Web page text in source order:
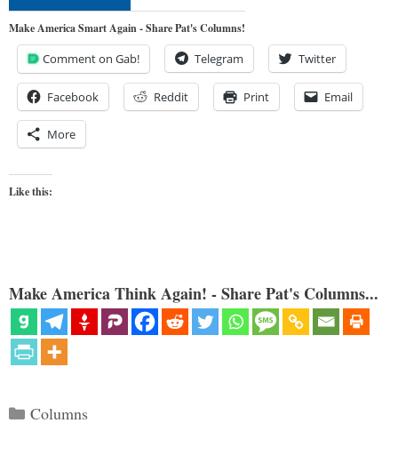
Make America Smart Again - Share Pat's Columns!
Comment on Gab! Telegram Twitter
Facebook Reddit Print Email
More
Like this:
Make America Think Again! - Share Pat's Columns...
Categories
Columns